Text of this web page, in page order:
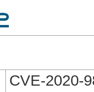
CVE-2020-